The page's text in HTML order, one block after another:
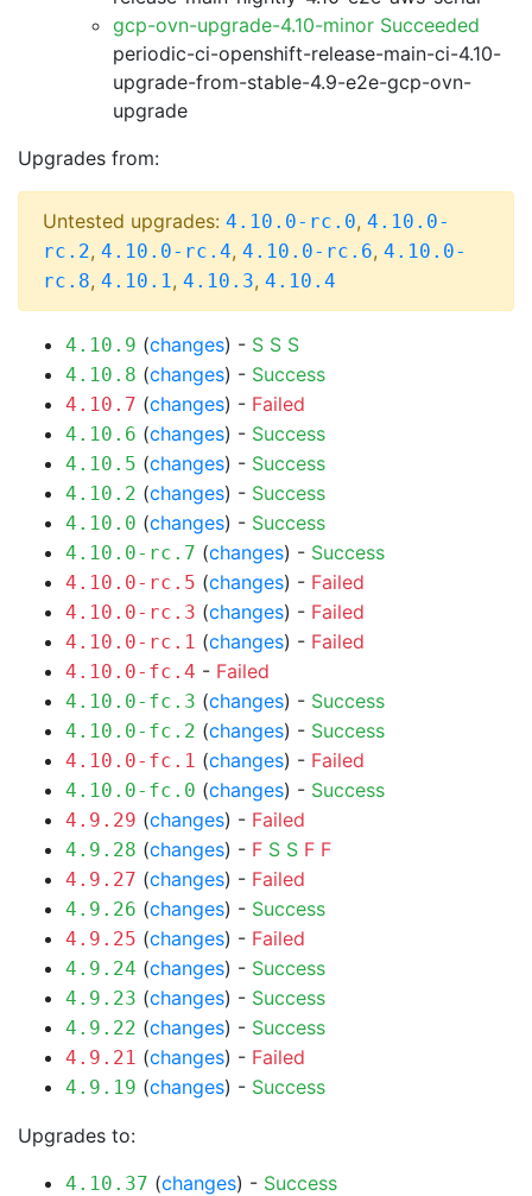
gcp-ovn-upgrade-4.10-minor Succeeded
periodic-ci-openshift-release-main-ci-4.10-
upgrade-from-stable-4.9-e2e-gcp-ovn-
upgrade
Upgrades from:
Untested upgrades: 4.10.0-rc.0, 4.10.0-
rc.2, 4.10.0-rc.4, 4.10.0-rc.6, 4.10.0-
rc.8, 4.10.1, 4.10.3, 4.10.4
4.10.9 (changes) - S S S
4.10.8 (changes) - Success
4.10.7 (changes) - Failed
4.10.6 (changes) - Success
4.10.5 (changes) - Success
4.10.2 (changes) - Success
4.10.0 (changes) - Success
4.10.0-rc.7 (changes) - Success
4.10.0-rc.5 (changes) - Failed
4.10.0-rc.3 (changes) - Failed
4.10.0-rc.1 (changes) - Failed
4.10.0-fc.4 - Failed
4.10.0-fc.3 (changes) - Success
4.10.0-fc.2 (changes) - Success
4.10.0-fc.1 (changes) - Failed
4.10.0-fc.0 (changes) - Success
4.9.29 (changes) - Failed
4.9.28 (changes) - F S S F F
4.9.27 (changes) - Failed
4.9.26 (changes) - Success
4.9.25 (changes) - Failed
4.9.24 (changes) - Success
4.9.23 (changes) - Success
4.9.22 (changes) - Success
4.9.21 (changes) - Failed
4.9.19 (changes) - Success
Upgrades to:
4.10.37 (changes) - Success